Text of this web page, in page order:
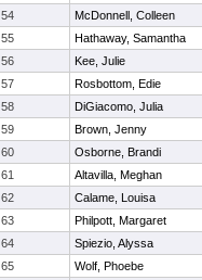
54
McDonnell, Colleen
55
Hathaway, Samantha
56
Kee, Julie
57
Rosbottom, Edie
58
DiGiacomo, Julia
59
Brown, Jenny
60
Osborne, Brandi
61
Altavilla, Meghan
62
Calame, Louisa
63
Philpott, Margaret
64
Spiezio, Alyssa
65
Wolf, Phoebe